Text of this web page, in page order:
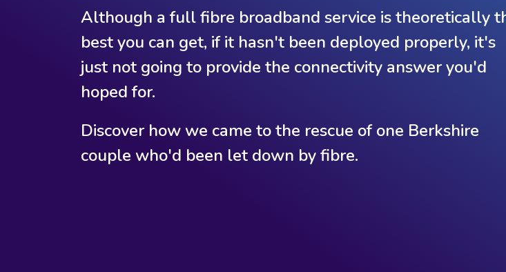
Although a full fibre broadband service is theoretically
best you can get, if it hasn't been deployed properly, it's
just not going to provide the connectivity answer you'd
hoped for.
Discover how we came to the rescue of one Berkshire
couple who'd been let down by fibre.